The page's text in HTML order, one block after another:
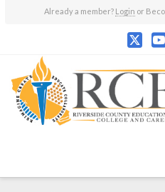
Already a member? Login or